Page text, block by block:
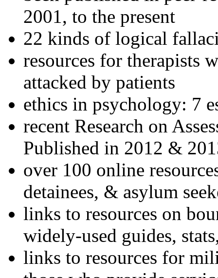
2001, to the present
22 kinds of logical
resources for therapists
attacked by patients
ethics in psychology: 7
recent Research on
Published in 2012 &
over 100 online
detainees, & asylum
links to resources on
widely-used guides,
links to resources for